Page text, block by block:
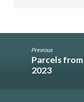
Previous
Parcels
2023